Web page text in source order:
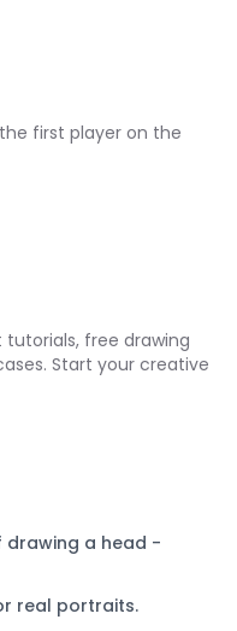
first player on the
free drawing
Start your creative
drawing a head -
real portraits.